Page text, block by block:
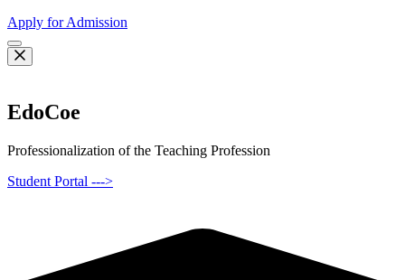
Apply for Admission
EdoCoe
Professionalization of the Teaching Profession
Student Portal --->